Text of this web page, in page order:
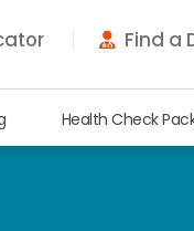
Find a
Health Check